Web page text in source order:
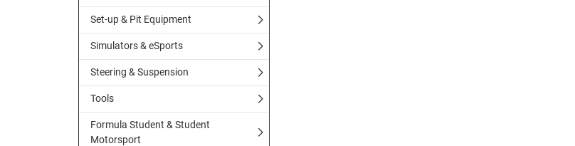
Set-up & Pit Equipment
Simulators & eSports
Steering & Suspension
Tools
Formula Student & Student
Motorsport